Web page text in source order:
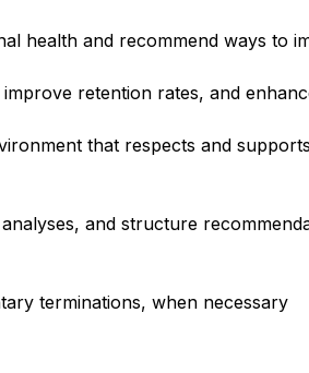
health and recommend ways to
retention rates, and
that respects and
and structure
terminations, when necessary